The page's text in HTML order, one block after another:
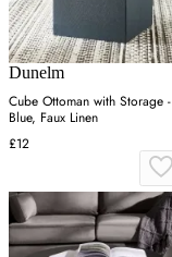
Dunelm
Cube Ottoman with Storage -
Blue, Faux Linen
£12